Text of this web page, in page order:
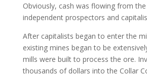
Obviously, cash was flowing from
independent prospectors and
After capitalists began to enter the
existing mines began to be
mills were built to process the ore.
thousands of dollars into the Collar